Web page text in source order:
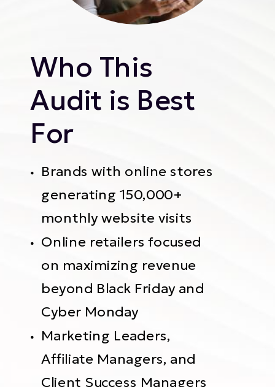
Who This
Audit is Best
For
Brands with online stores
generating 150,000+
monthly website visits
Online retailers focused
on maximizing revenue
beyond Black Friday and
Cyber Monday
Marketing Leaders,
Affiliate Managers, and
Client Success Managers